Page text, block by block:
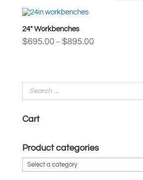
24″ Workbenches
$695.00 – $895.00Price
Cart
Product categories